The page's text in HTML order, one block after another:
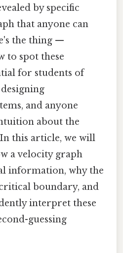
by specific
that anyone can
the thing —
to spot these
for students of
and anyone
about the
this article, we will
a velocity graph
information, why the
boundary, and
interpret these
guessing